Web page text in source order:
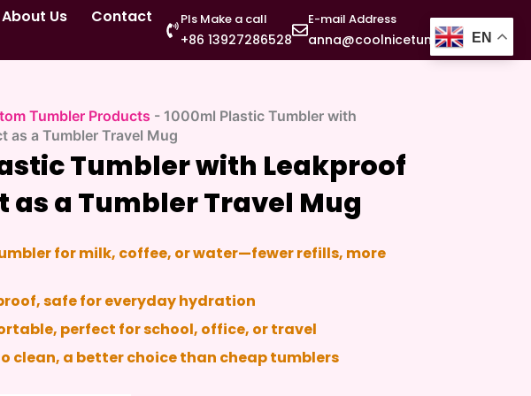
About Us
Contact
Pls Make a call
+86 13927286528
E-mail Address
anna@coolnicetumbler.com
Tumbler Products - 1000ml Plastic Tumbler with
as a Tumbler Travel Mug
Tumbler with Leakproof
as a Tumbler Travel Mug
for milk, coffee, or water—fewer refills, more
, safe for everyday hydration
, perfect for school, office, or travel
clean, a better choice than cheap tumblers
EN